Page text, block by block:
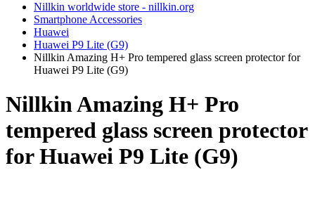
Nillkin worldwide store - nillkin.org
Smartphone Accessories
Huawei
Huawei P9 Lite (G9)
Nillkin Amazing H+ Pro tempered glass screen protector for
Huawei P9 Lite (G9)
Nillkin Amazing H+ Pro
tempered glass screen protector
for Huawei P9 Lite (G9)